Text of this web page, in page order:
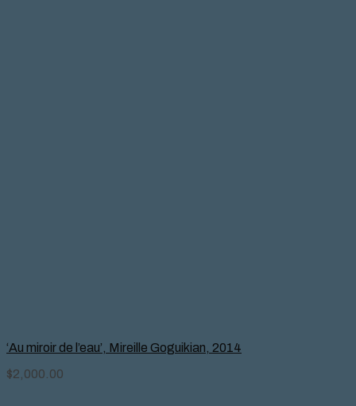
‘Au miroir de l’eau’, Mireille Goguikian, 2014
$2,000.00